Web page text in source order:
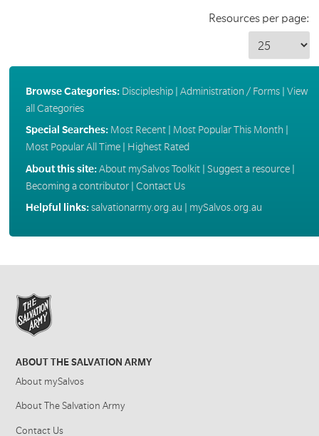
Resources per page:
Browse Categories: Discipleship| Administration / Forms| View
all Categories
Special Searches: Most Recent| Most Popular This Month
Most Popular All Time| Highest Rated
About this site:About mySalvos Toolkit| Suggest a resource|
Becoming a contributor| Contact Us
Helpful links:salvationarmy.org.au mySalvos.org.au
ABOUT THE SALVATION ARMY
About mySalvos
About The Salvation Army
Contact Us